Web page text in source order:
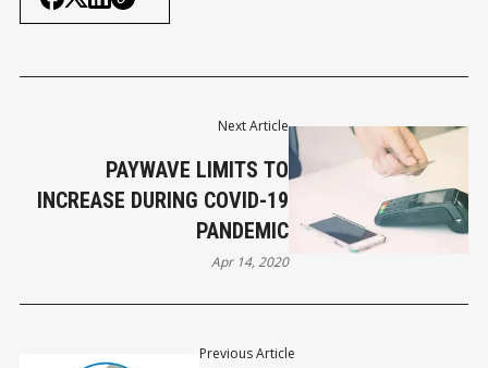
Previous Article
Next Article
PAYWAVE LIMITS TO
INCREASE DURING COVID-19
PANDEMIC
Apr 14, 2020